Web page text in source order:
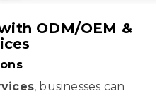
ODM/OEM &
, businesses can